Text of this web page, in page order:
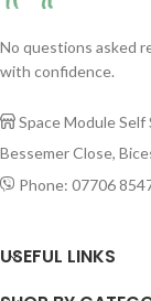
No questions asked
with confidence.
 Space Module Self
Bessemer Close,
 Phone: 07706
USEFUL LINKS